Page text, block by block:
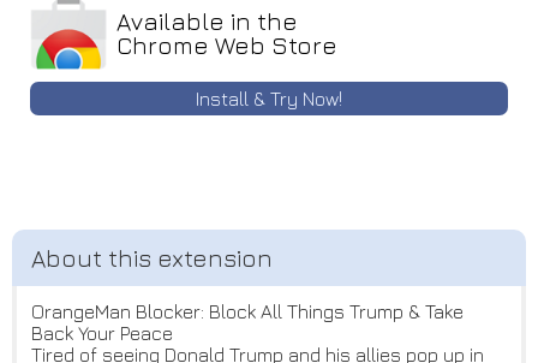
Available in the
Chrome Web Store
Install & Try Now!
OrangeMan Blocker: Block All Things Trump & Take
Back Your Peace
Tired of seeing Donald Trump and his allies pop up in